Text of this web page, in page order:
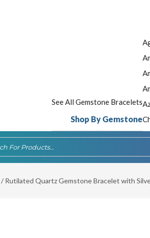
See All Gemstone Bracelets
Shop By Gemstone
/ Rutilated Quartz Gemstone Bracelet with